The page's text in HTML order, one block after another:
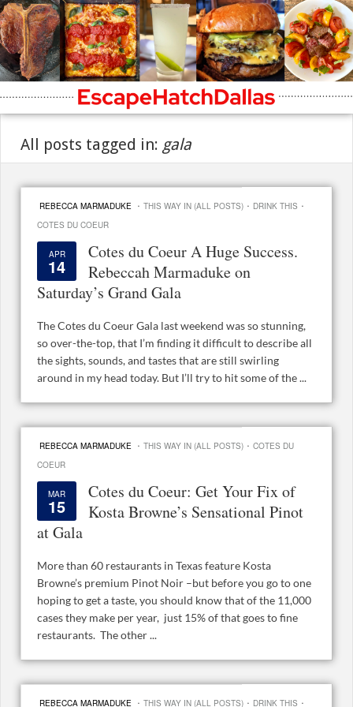
All posts tagged in: gala
REBECCA MARMADUKE · THIS WAY IN (ALL POSTS) · DRINK THIS ·
COTES DU COEUR
APR
14
Cotes du Coeur A Huge Success.
Rebeccah Marmaduke on
Saturday’s Grand Gala
The Cotes du Coeur Gala last weekend was so stunning,
so over-the-top, that I’m finding it difficult to describe all
the sights, sounds, and tastes that are still swirling
around in my head today. But I’ll try to hit some of the ...
REBECCA MARMADUKE · THIS WAY IN (ALL POSTS) · COTES DU
COEUR
MAR
15
Cotes du Coeur: Get Your Fix of
Kosta Browne’s Sensational Pinot
at Gala
More than 60 restaurants in Texas feature Kosta
Browne’s premium Pinot Noir –but before you go to one
hoping to get a taste, you should know that of the 11,000
cases they make per year, just 15% of that goes to fine
restaurants. The other ...
REBECCA MARMADUKE · THIS WAY IN (ALL POSTS) · DRINK THIS ·